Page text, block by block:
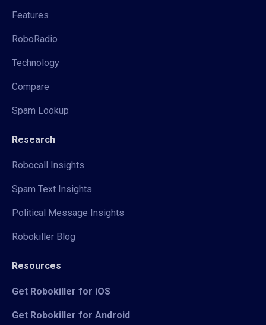
Features
RoboRadio
Technology
Compare
Spam Lookup
Research
Robocall Insights
Spam Text Insights
Political Message Insights
Robokiller Blog
Resources
Get Robokiller for iOS
Get Robokiller for Android